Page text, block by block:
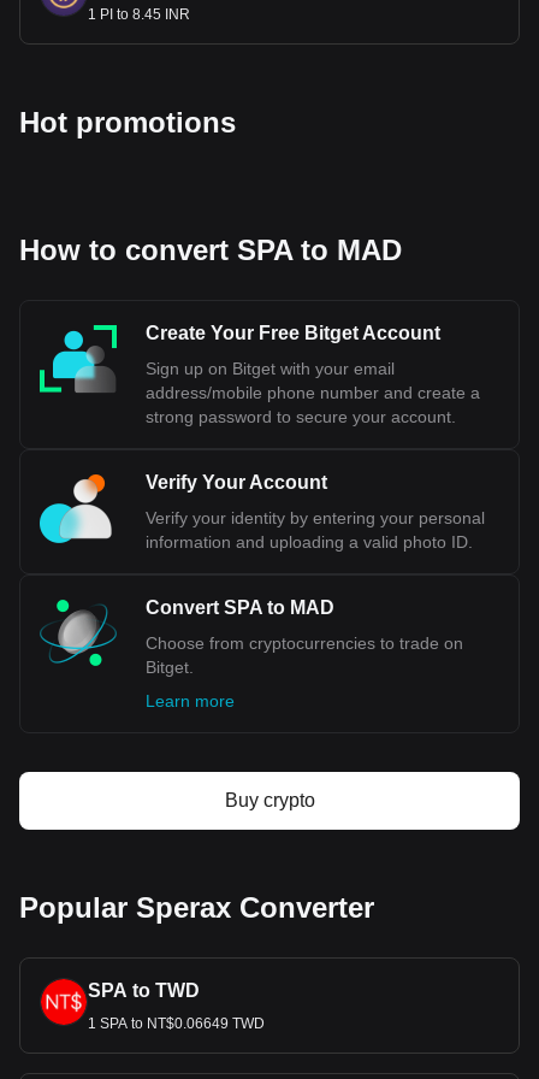
1 PI to 8.45 INR
Hot promotions
How to convert SPA to MAD
Create Your Free Bitget Account
Sign up on Bitget with your email
address/mobile phone number and create a
strong password to secure your account.
Verify Your Account
Verify your identity by entering your personal
information and uploading a valid photo ID.
Convert SPA to MAD
Choose from cryptocurrencies to trade on
Bitget.
Learn more
Buy crypto
Popular Sperax Converter
SPA to TWD
1 SPA to NT$0.06649 TWD